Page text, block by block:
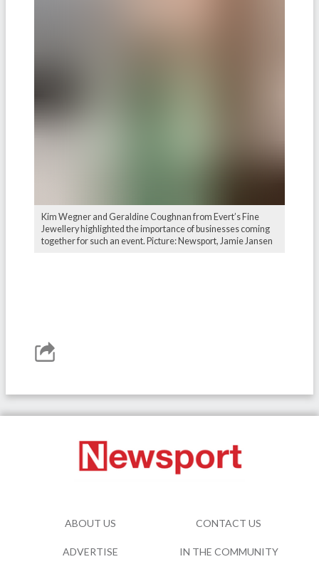
Kim Wegner and Geraldine Coughnan from Evert’s Fine
Jewellery highlighted the importance of businesses coming
together for such an event. Picture: Newsport, Jamie Jansen
ABOUT US CONTACT US
ADVERTISE IN THE COMMUNITY